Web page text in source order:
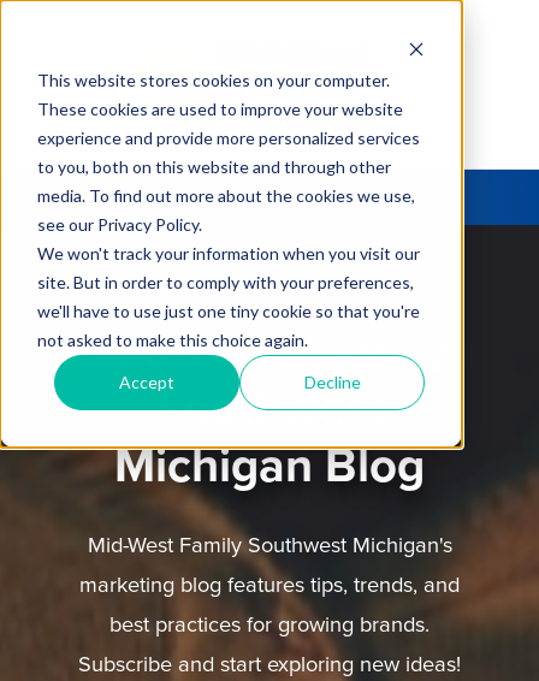
This website stores cookies on your computer.
These cookies are used to improve your website
experience and provide more personalized services
to you, both on this website and through other
media. To find out more about the cookies we use,
see our Privacy Policy.
We won't track your information when you visit our
site. But in order to comply with your preferences,
we'll have to use just one tiny cookie so that you're
not asked to make this choice again.
Accept Decline
Mid-West Family
Southwest
Michigan Blog
Mid-West Family Southwest Michigan's
marketing blog features tips, trends, and
best practices for growing brands.
Subscribe and start exploring new ideas!